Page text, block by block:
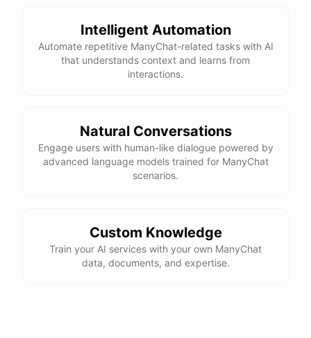
Intelligent Automation
Automate repetitive ManyChat-related tasks with AI
that understands context and learns from
interactions.
Natural Conversations
Engage users with human-like dialogue powered by
advanced language models trained for ManyChat
scenarios.
Custom Knowledge
Train your AI services with your own ManyChat
data, documents, and expertise.